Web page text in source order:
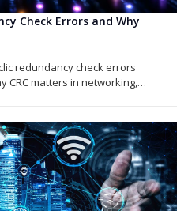
Check Errors and Why
redundancy check errors
CRC matters in networking,